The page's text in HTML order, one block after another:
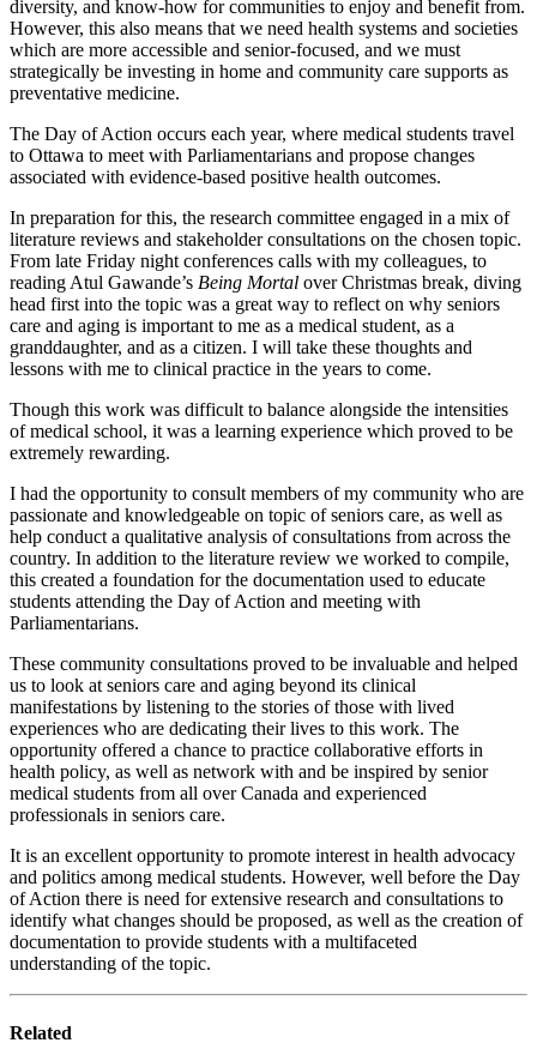
diversity, and know-how for communities to enjoy and benefit from.
However, this also means that we need health systems and societies
which are more accessible and senior-focused, and we must
strategically be investing in home and community care supports as
preventative medicine.
The Day of Action occurs each year, where medical students travel
to Ottawa to meet with Parliamentarians and propose changes
associated with evidence-based positive health outcomes.
In preparation for this, the research committee engaged in a mix of
literature reviews and stakeholder consultations on the chosen topic.
From late Friday night conferences calls with my colleagues, to
reading Atul Gawande’s Being Mortal over Christmas break, diving
head first into the topic was a great way to reflect on why seniors
care and aging is important to me as a medical student, as a
granddaughter, and as a citizen. I will take these thoughts and
lessons with me to clinical practice in the years to come.
Though this work was difficult to balance alongside the intensities
of medical school, it was a learning experience which proved to be
extremely rewarding.
I had the opportunity to consult members of my community who are
passionate and knowledgeable on topic of seniors care, as well as
help conduct a qualitative analysis of consultations from across the
country. In addition to the literature review we worked to compile,
this created a foundation for the documentation used to educate
students attending the Day of Action and meeting with
Parliamentarians.
These community consultations proved to be invaluable and helped
us to look at seniors care and aging beyond its clinical
manifestations by listening to the stories of those with lived
experiences who are dedicating their lives to this work. The
opportunity offered a chance to practice collaborative efforts in
health policy, as well as network with and be inspired by senior
medical students from all over Canada and experienced
professionals in seniors care.
It is an excellent opportunity to promote interest in health advocacy
and politics among medical students. However, well before the Day
of Action there is need for extensive research and consultations to
identify what changes should be proposed, as well as the creation of
documentation to provide students with a multifaceted
understanding of the topic.
Related